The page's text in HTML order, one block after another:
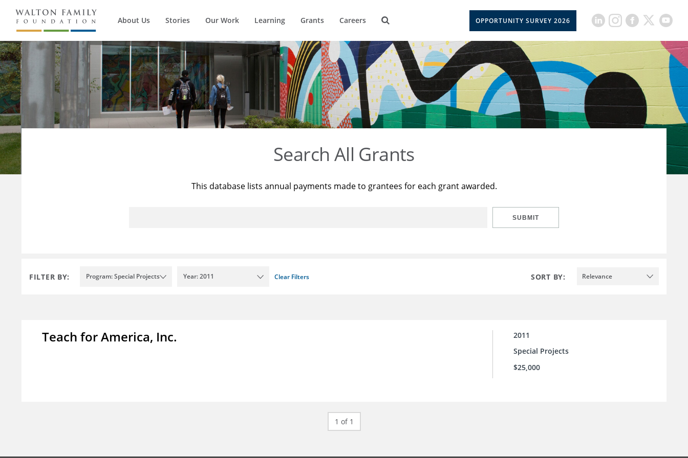
About Us Stories Our Work Learning Grants Careers OPPORTUNITY SURVEY 2026
Search All Grants
This database lists annual payments made to grantees for each grant awarded.
SUBMIT
FILTER BY: Program: Special Projects Year: 2011 Clear Filters SORT BY: Relevance
Teach for America, Inc.
2011
Special Projects
$25,000
1 of 1